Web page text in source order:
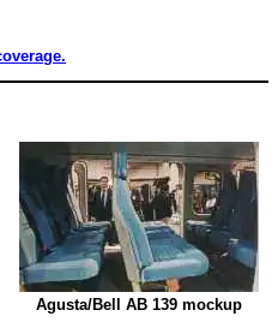
Agusta/Bell AB 139 mockup